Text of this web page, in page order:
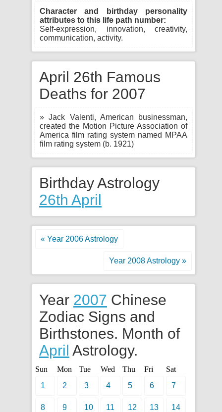
Character and birthday personality
attributes to this life path number:
Self-expression, innovation, creativity,
communication, activity.
April 26th Famous
Deaths for 2007
» Jack Valenti, American businessman,
created the Motion Picture Association of
America film rating system named MPAA
film rating system (b. 1921)
Birthday Astrology
26th April
« Year 2006 Astrology
Year 2008 Astrology »
Year 2007 Chinese
Zodiac Signs and
Birthstones. Month of
April Astrology.
Sun Mon Tue Wed Thu Fri
Sat
1
2 3 4 5 6 7
8 9 10 11 12 13 14